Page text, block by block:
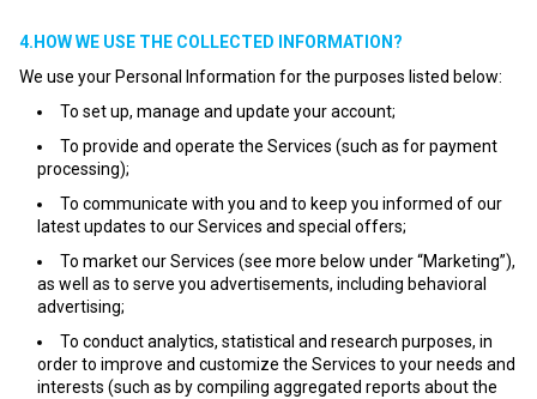
4.HOW WE USE THE COLLECTED INFORMATION?
We use your Personal Information for the purposes listed below:
To set up, manage and update your account;
To provide and operate the Services (such as for payment
processing);
To communicate with you and to keep you informed of our
latest updates to our Services and special offers;
To market our Services (see more below under “Marketing”),
as well as to serve you advertisements, including behavioral
advertising;
To conduct analytics, statistical and research purposes, in
order to improve and customize the Services to your needs and
interests (such as by compiling aggregated reports about the